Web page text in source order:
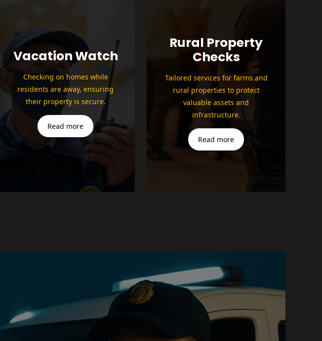
Vacation Watch
Checking on homes while
residents are away, ensuring
their property is secure.
Read more
Rural Property
Checks
Tailored services for farms and
rural properties to protect
valuable assets and
infrastructure.
Read more